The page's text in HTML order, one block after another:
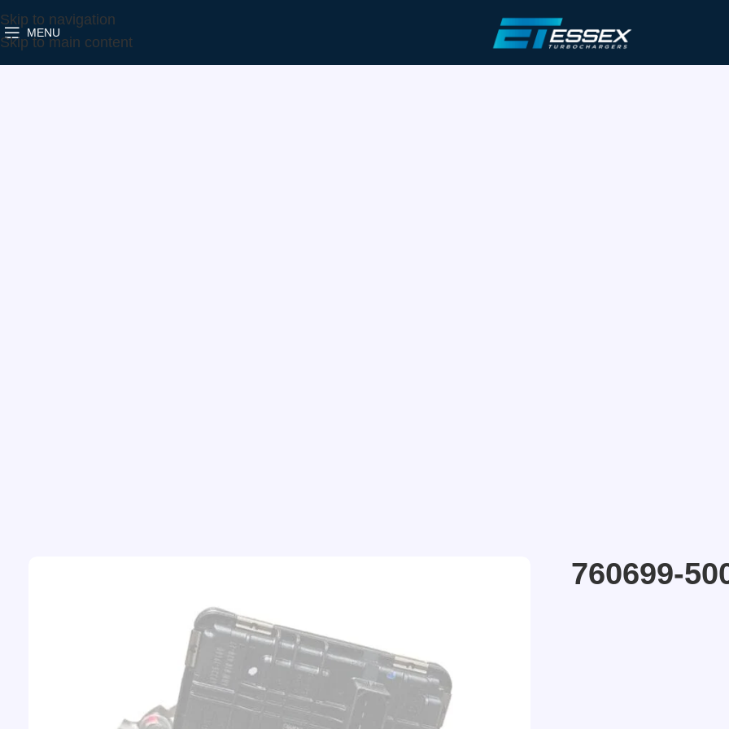
Skip to navigation
Skip to main content
MENU
Home Make
760699-